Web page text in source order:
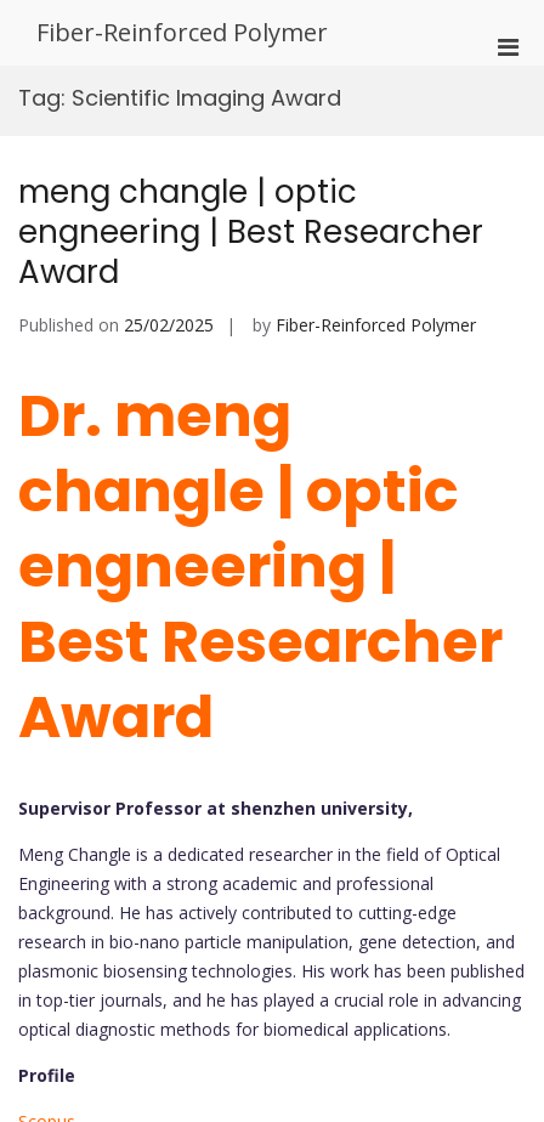
Fiber-Reinforced Polymer
Tag: Scientific Imaging Award
meng changle | optic
engneering | Best Researcher
Award
Published on 25/02/2025 by Fiber-Reinforced Polymer
Dr. meng
changle | optic
engneering |
Best Researcher
Award
Supervisor Professor at shenzhen university,
Meng Changle is a dedicated researcher in the field of Optical
Engineering with a strong academic and professional
background. He has actively contributed to cutting-edge
research in bio-nano particle manipulation, gene detection, and
plasmonic biosensing technologies. His work has been published
in top-tier journals, and he has played a crucial role in advancing
optical diagnostic methods for biomedical applications.
Profile